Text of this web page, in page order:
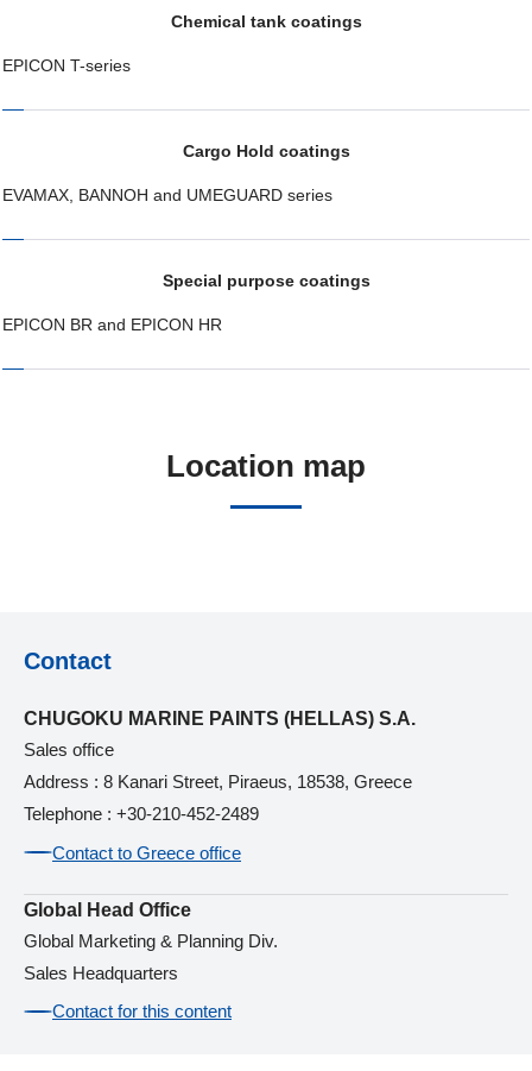
Chemical tank coatings
EPICON T-series
Cargo Hold coatings
EVAMAX, BANNOH and UMEGUARD series
Special purpose coatings
EPICON BR and EPICON HR
Location map
Contact
CHUGOKU MARINE PAINTS (HELLAS) S.A.
Sales office
Address : 8 Kanari Street, Piraeus, 18538, Greece
Telephone : +30-210-452-2489
Contact to Greece office
Global Head Office
Global Marketing & Planning Div.
Sales Headquarters
Contact for this content